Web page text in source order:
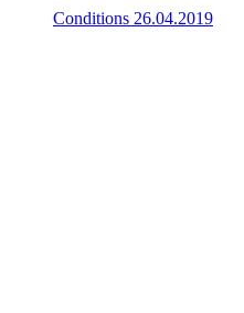
Conditions 26.04.2019